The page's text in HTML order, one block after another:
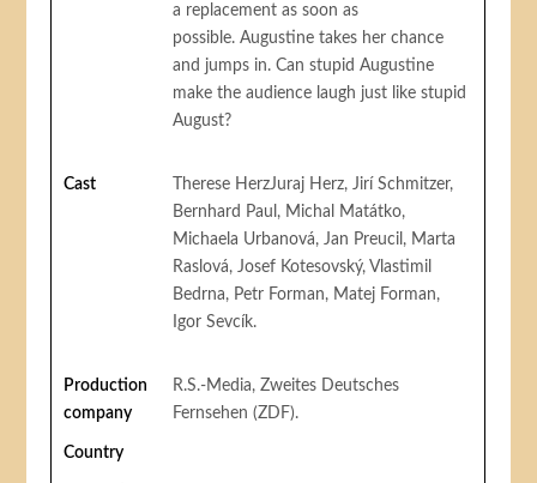
a replacement as soon as
possible. Augustine takes her chance
and jumps in. Can stupid Augustine
make the audience laugh just like stupid
August?
Cast
Therese HerzJuraj Herz, Jirí Schmitzer,
Bernhard Paul, Michal Matátko,
Michaela Urbanová, Jan Preucil, Marta
Raslová, Josef Kotesovský, Vlastimil
Bedrna, Petr Forman, Matej Forman,
Igor Sevcík.
Production
company
R.S.-Media, Zweites Deutsches
Fernsehen (ZDF).
Country